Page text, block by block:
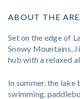
ABOUT THE
Set on the edge of
Snowy Mountains,
hub with a relaxed
In summer, the
swimming,